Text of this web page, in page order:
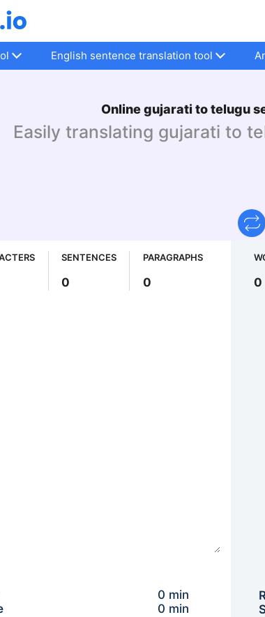
English sentence translation tool
Online gujarati to telugu
Easily translating gujarati to
SENTENCES
0
PARAGRAPHS
0
0 min
0 min
0